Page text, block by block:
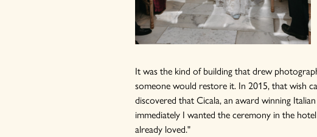
It was the kind of building that drew
someone would restore it. In 2015, that wish
discovered that Cicala, an award winning
immediately I wanted the ceremony in the
already loved."